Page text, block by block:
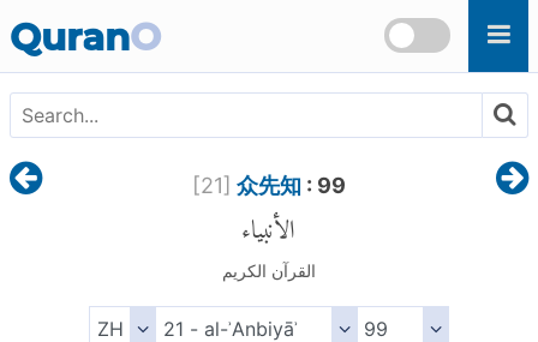
QuranO
[21] 众先知 : 99
الأنبياء
القرآن الكريم